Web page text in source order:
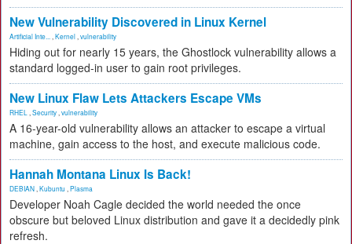
New Vulnerability Discovered in Linux Kernel
Artificial Inte... Kernel vulnerability
Hiding out for nearly 15 years, the Ghostlock vulnerability allows a
standard logged-in user to gain root privileges.
New Linux Flaw Lets Attackers Escape VMs
RHEL Security vulnerability
A 16-year-old vulnerability allows an attacker to escape a virtual
machine, gain access to the host, and execute malicious code.
Hannah Montana Linux Is Back!
DEBIAN Kubuntu Plasma
Developer Noah Cagle decided the world needed the once
obscure but beloved Linux distribution and gave it a decidedly pink
refresh.